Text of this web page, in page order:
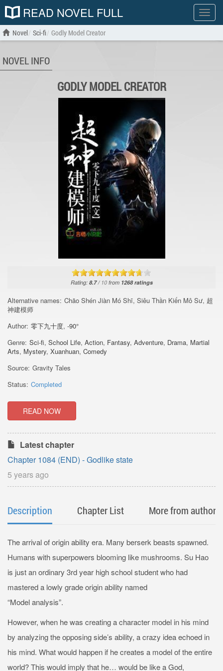
Show
menu
READ NOVEL FULL
Novel Sci-fi Godly Model Creator
NOVEL INFO
GODLY MODEL CREATOR
Rating: 8.7/ 10from 1268ratings
Alternative names: Chāo Shén Jiàn Mó Shī, Siêu Thần Kiến Mô Sư, 超
神建模师
Author: 零下九十度, -90°
Genre: Sci-fi, School Life, Action, Fantasy, Adventure, Drama, Martial
Arts, Mystery, Xuanhuan, Comedy
Source: Gravity Tales
Status: Completed
READ NOW
Latest chapter
Chapter 1084 (END) - Godlike state
5 years ago
Description Chapter List More from author
The arrival of origin ability era. Many berserk beasts spawned.
Humans with superpowers blooming like mushrooms. Su Hao
is just an ordinary 3rd year high school student who had
mastered a lowly grade origin ability named
“Model analysis”.
However, when he was creating a character model in his mind
by analyzing the opposing side’s ability, a crazy idea echoed in
his mind. What would happen if he creates a model of the entire
world? This would imply that he… would be like a God,